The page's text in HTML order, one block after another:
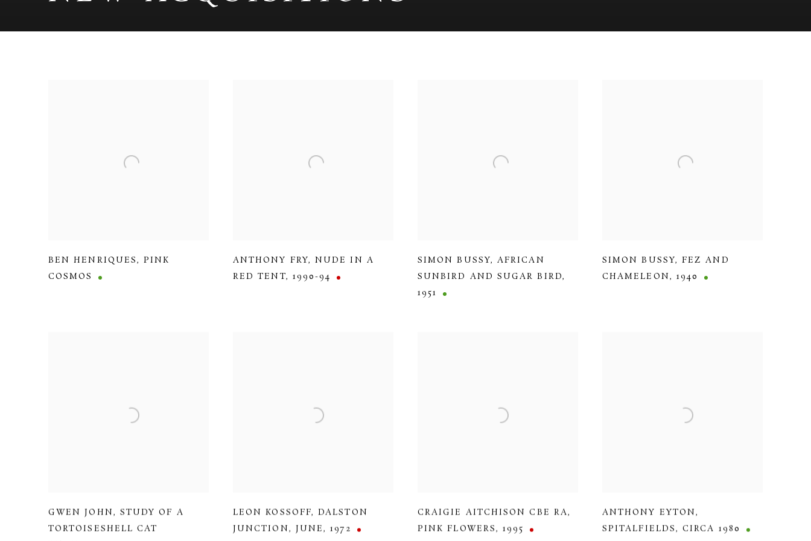
BEN HENRIQUES,PINK
COSMOS
ANTHONY FRY,NUDE IN A
RED TENT, 1990-94
SIMON BUSSY,AFRICAN
SUNBIRD AND SUGAR BIRD,
1951
SIMON BUSSY,FEZ AND
CHAMELEON, 1940
GWEN JOHN, STUDY OF A
TORTOISESHELL CAT
LEON KOSSOFF,DALSTON
JUNCTION, JUNE,1972
CRAIGIE AITCHISON CBE RA,
PINK FLOWERS,1995
ANTHONY EYTON,
SPITALFIELDS,CIRCA 1980